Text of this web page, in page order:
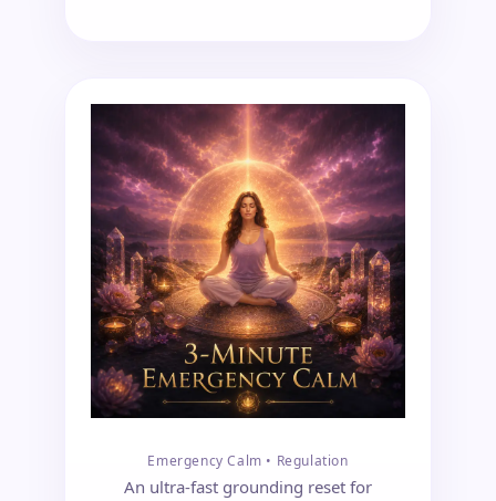
Emergency Calm • Regulation
An ultra-fast grounding reset for